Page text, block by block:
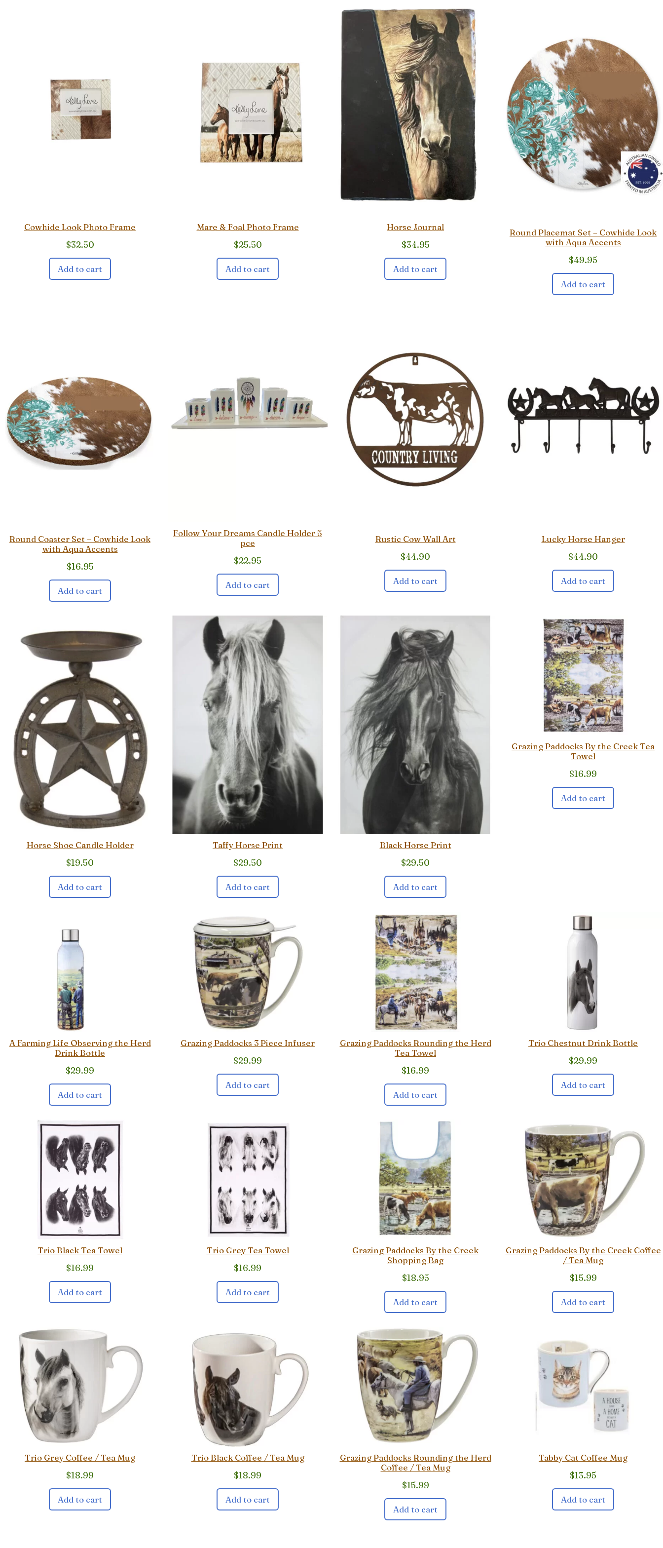
Cowhide Look Photo Frame
$32.50
Add to cart
Mare & Foal Photo Frame
$25.50
Add to cart
Horse Journal
$34.95
Add to cart
Round Placemat Set – Cowhide Look
with Aqua Accents
$49.95
Add to cart
Round Coaster Set – Cowhide Look
with Aqua Accents
$16.95
Add to cart
Follow Your Dreams Candle Holder 5
pce
$22.95
Add to cart
Rustic Cow Wall Art
$44.90
Add to cart
Lucky Horse Hanger
$44.90
Add to cart
Horse Shoe Candle Holder
$19.50
Add to cart
Taffy Horse Print
$29.50
Add to cart
Black Horse Print
$29.50
Add to cart
Grazing Paddocks By the Creek Tea
Towel
$16.99
Add to cart
A Farming Life Observing the Herd
Drink Bottle
$29.99
Add to cart
Grazing Paddocks 3 Piece Infuser
$29.99
Add to cart
Grazing Paddocks Rounding the Herd
Tea Towel
$16.99
Add to cart
Trio Chestnut Drink Bottle
$29.99
Add to cart
Trio Black Tea Towel
$16.99
Add to cart
Trio Grey Tea Towel
$16.99
Add to cart
Grazing Paddocks By the Creek
Shopping Bag
$18.95
Add to cart
Grazing Paddocks By the Creek Coffee
/ Tea Mug
$15.99
Add to cart
Trio Grey Coffee / Tea Mug
$18.99
Add to cart
Trio Black Coffee / Tea Mug
$18.99
Add to cart
Grazing Paddocks Rounding the Herd
Coffee / Tea Mug
$15.99
Add to cart
Tabby Cat Coffee Mug
$13.95
Add to cart